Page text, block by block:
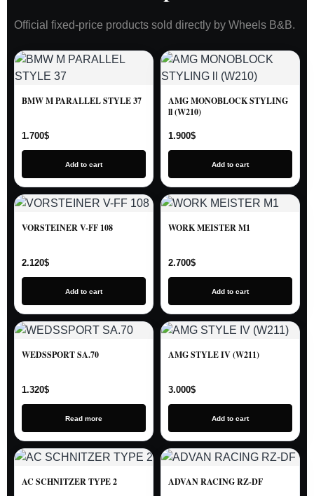
Official fixed-price products sold directly by Wheels B&B.
BMW M PARALLEL STYLE 37
1.700$
Add to cart
AMG MONOBLOCK STYLING
ll (W210)
1.900$
Add to cart
VORSTEINER V-FF 108
2.120$
Add to cart
WORK MEISTER M1
2.700$
Add to cart
WEDSSPORT SA.70
1.320$
Read more
AMG STYLE IV (W211)
3.000$
Add to cart
AC SCHNITZER TYPE 2 ADVAN RACING RZ-DF